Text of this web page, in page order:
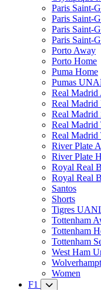
Paris Saint-
Paris Saint-
Paris Saint-
Paris Saint-
Porto Away
Porto Home
Puma Home
Pumas
Real Madrid
Real Madrid
Real Madrid
Real Madrid
Real Madrid
River Plate
River Plate
Royal Real
Royal Real
Santos
Shorts
Tigres
Tottenham
Tottenham
Tottenham
West Ham
Women
F1